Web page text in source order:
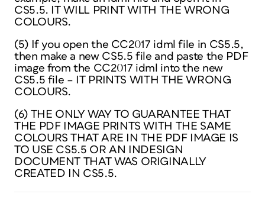
CS5.5. IT WILL PRINT WITH THE WRONG
COLOURS.
(5) If you open the CC2017 idml file in CS5.5,
then make a new CS5.5 file and paste the PDF
image from the CC2017 idml into the new
CS5.5 file – IT PRINTS WITH THE WRONG
COLOURS.
(6) THE ONLY WAY TO GUARANTEE THAT
THE PDF IMAGE PRINTS WITH THE SAME
COLOURS THAT ARE IN THE PDF IMAGE IS
TO USE CS5.5 OR AN INDESIGN
DOCUMENT THAT WAS ORIGINALLY
CREATED IN CS5.5.